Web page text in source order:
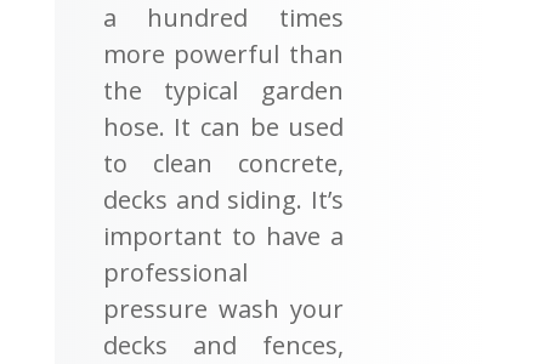
a hundred times
more powerful than
the typical garden
hose. It can be used
to clean concrete,
decks and siding. It’s
important to have a
professional
pressure wash your
decks and fences,